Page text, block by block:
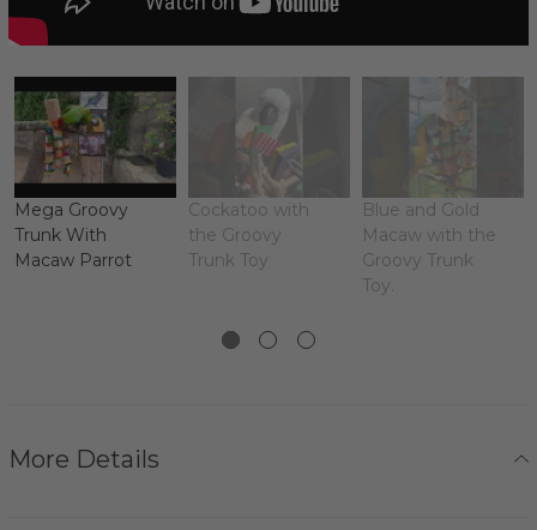
Mega Groovy
Trunk With
Macaw Parrot
Cockatoo with
the Groovy
Trunk Toy
Blue and Gold
Macaw with the
Groovy Trunk
Toy.
More Details